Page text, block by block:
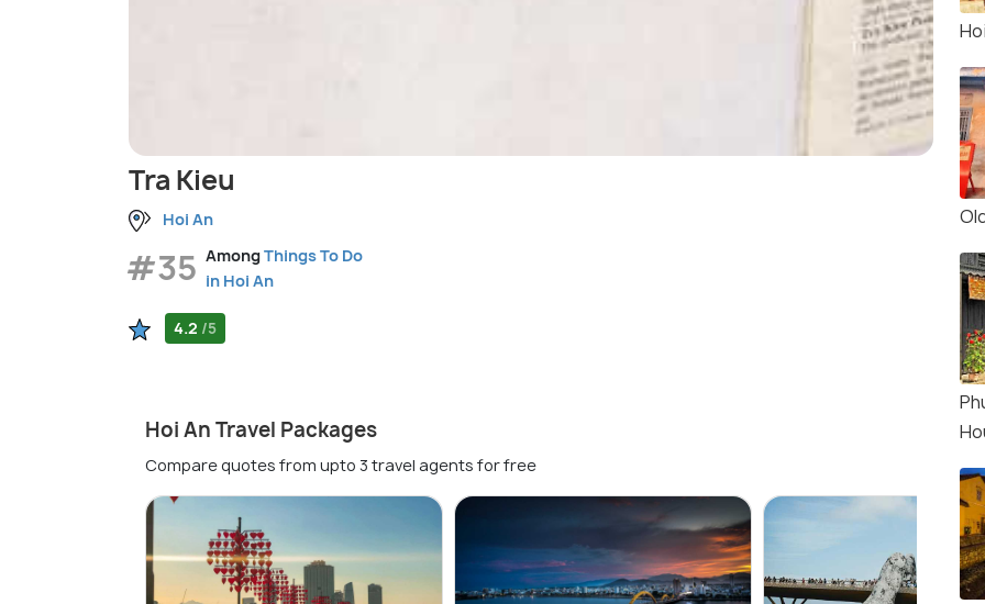
Tra Kieu
Hoi An
#35 AmongThings To Do
in Hoi An
4.2 /5
Hoi An Travel Packages
Compare quotes from upto 3 travel agents for free